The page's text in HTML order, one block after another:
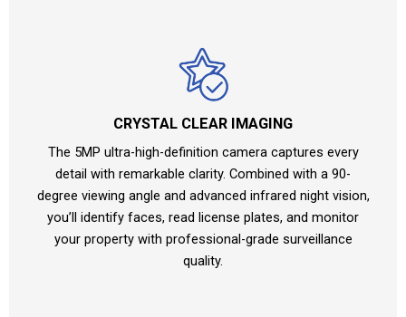
CRYSTAL CLEAR IMAGING
The 5MP ultra-high-definition camera captures every
detail with remarkable clarity. Combined with a 90-
degree viewing angle and advanced infrared night vision,
you’ll identify faces, read license plates, and monitor
your property with professional-grade surveillance
quality.